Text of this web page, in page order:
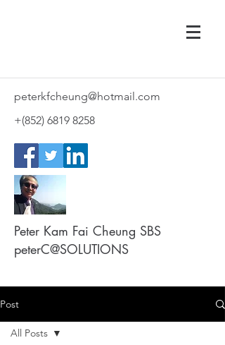
peterkfcheung@hotmail.com
+(852) 6819 8258
Peter Kam Fai Cheung SBS
peterC@SOLUTIONS
Post
All Posts